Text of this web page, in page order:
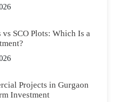
vs SCO Plots: Which Is a
Projects in Gurgaon
Investment